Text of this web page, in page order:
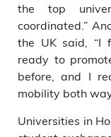
the top
coordinated.”
the UK said, “I
ready to
before, and I
mobility both
Universities in